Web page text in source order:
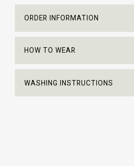
ORDER INFORMATION
HOW TO WEAR
WASHING INSTRUCTIONS